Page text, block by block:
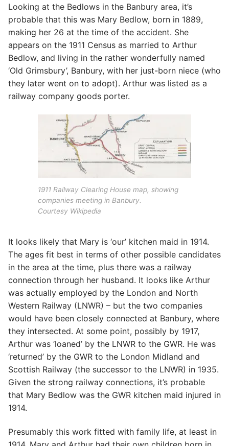
Looking at the Bedlows in the Banbury area, it’s
probable that this was Mary Bedlow, born in 1889,
making her 26 at the time of the accident. She
appears on the 1911 Census as married to Arthur
Bedlow, and living in the rather wonderfully named
‘Old Grimsbury’, Banbury, with her just-born niece (who
they later went on to adopt). Arthur was listed as a
railway company goods porter.
1911 Railway Clearing House map, showing
companies meeting in Banbury.
Courtesy Wikipedia
It looks likely that Mary is ‘our’ kitchen maid in 1914.
The ages fit best in terms of other possible candidates
in the area at the time, plus there was a railway
connection through her husband. It looks like Arthur
was actually employed by the London and North
Western Railway (LNWR) – but the two companies
would have been closely connected at Banbury, where
they intersected. At some point, possibly by 1917,
Arthur was ‘loaned’ by the LNWR to the GWR. He was
‘returned’ by the GWR to the London Midland and
Scottish Railway (the successor to the LNWR) in 1935.
Given the strong railway connections, it’s probable
that Mary Bedlow was the GWR kitchen maid injured in
1914.
Presumably this work fitted with family life, at least in